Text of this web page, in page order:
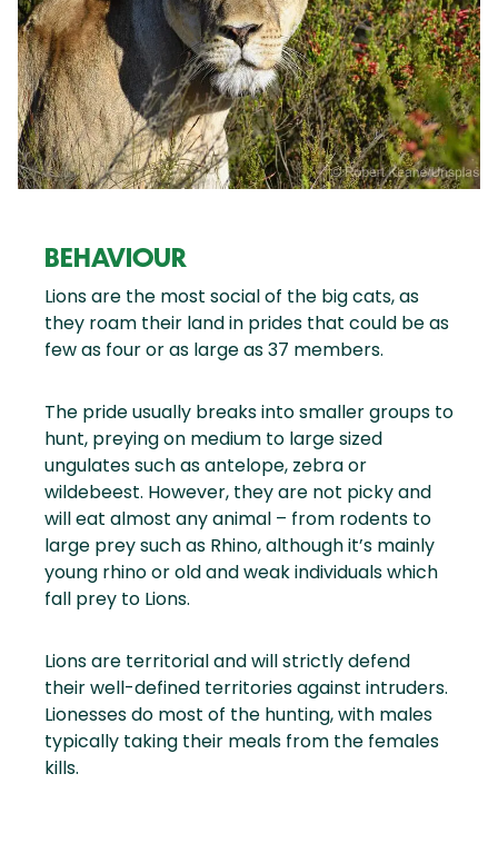
BEHAVIOUR
Lions are the most social of the big cats, as
they roam their land in prides that could be as
few as four or as large as 37 members.
The pride usually breaks into smaller groups to
hunt, preying on medium to large sized
ungulates such as antelope, zebra or
wildebeest. However, they are not picky and
will eat almost any animal – from rodents to
large prey such as Rhino, although it’s mainly
young rhino or old and weak individuals which
fall prey to Lions.
Lions are territorial and will strictly defend
their well-defined territories against intruders.
Lionesses do most of the hunting, with males
typically taking their meals from the females
kills.